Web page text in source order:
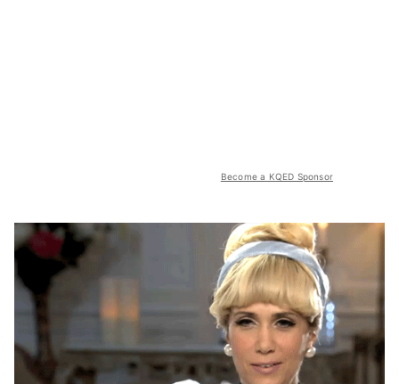
Become a KQED Sponsor